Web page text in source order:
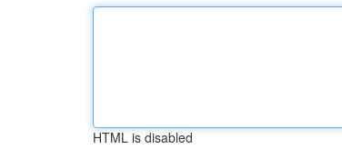
HTML is disabled